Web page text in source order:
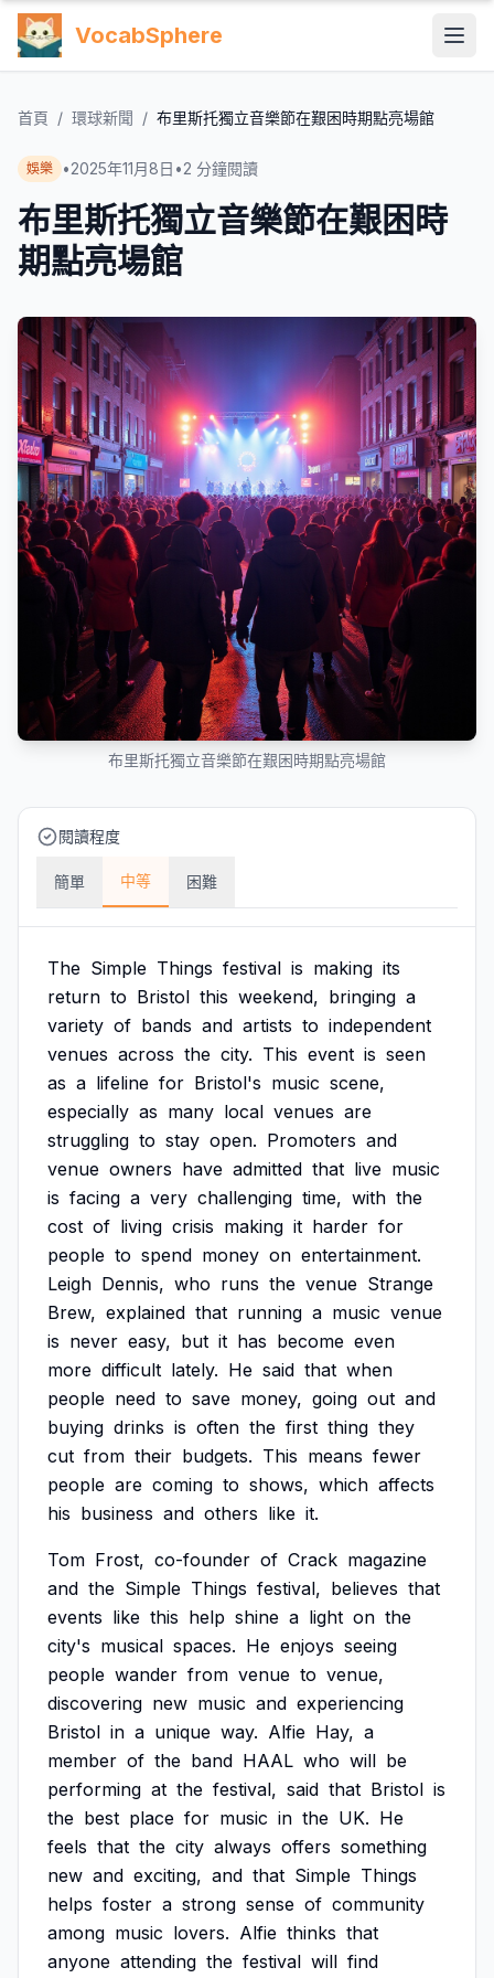
VocabSphere
首頁 / 環球新聞 / 布里斯托獨立音樂節在艱困時期點亮場館
娛樂 •2025年11月8日 •2 分鐘閱讀
布里斯托獨立音樂節在艱困時
期點亮場館
布里斯托獨立音樂節在艱困時期點亮場館
閱讀程度
簡單 中等 困難
The Simple Things festival is making its
return to Bristol this weekend, bringing a
variety of bands and artists to independent
venues across the city. This event is seen
as a lifeline for Bristol's music scene,
especially as many local venues are
struggling to stay open. Promoters and
venue owners have admitted that live music
is facing a very challenging time, with the
cost of living crisis making it harder for
people to spend money on entertainment.
Leigh Dennis, who runs the venue Strange
Brew, explained that running a music venue
is never easy, but it has become even
more difficult lately. He said that when
people need to save money, going out and
buying drinks is often the first thing they
cut from their budgets. This means fewer
people are coming to shows, which affects
his business and others like it.
Tom Frost, co-founder of Crack magazine
and the Simple Things festival, believes that
events like this help shine a light on the
city's musical spaces. He enjoys seeing
people wander from venue to venue,
discovering new music and experiencing
Bristol in a unique way. Alfie Hay, a
member of the band HAAL who will be
performing at the festival, said that Bristol is
the best place for music in the UK. He
feels that the city always offers something
new and exciting, and that Simple Things
helps foster a strong sense of community
among music lovers. Alfie thinks that
anyone attending the festival will find